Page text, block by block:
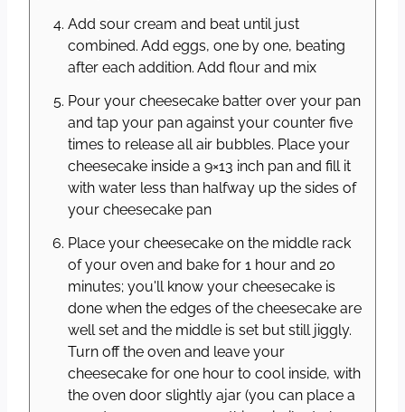
Add sour cream and beat until just
combined. Add eggs, one by one, beating
after each addition. Add flour and mix
Pour your cheesecake batter over your pan
and tap your pan against your counter five
times to release all air bubbles. Place your
cheesecake inside a 9×13 inch pan and fill it
with water less than halfway up the sides of
your cheesecake pan
Place your cheesecake on the middle rack
of your oven and bake for 1 hour and 20
minutes; you'll know your cheesecake is
done when the edges of the cheesecake are
well set and the middle is set but still jiggly.
Turn off the oven and leave your
cheesecake for one hour to cool inside, with
the oven door slightly ajar (you can place a